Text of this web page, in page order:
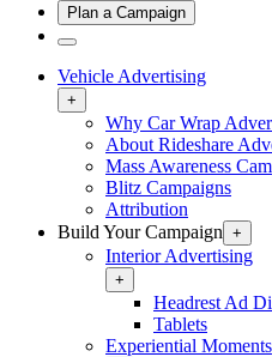
Plan a Campaign
Vehicle Advertising
+
Why Car Wrap
About Rideshare
Mass Awareness
Blitz Campaigns
Attribution
Build Your Campaign +
Interior Advertising
+
Headrest Ad
Tablets
Experiential Moments